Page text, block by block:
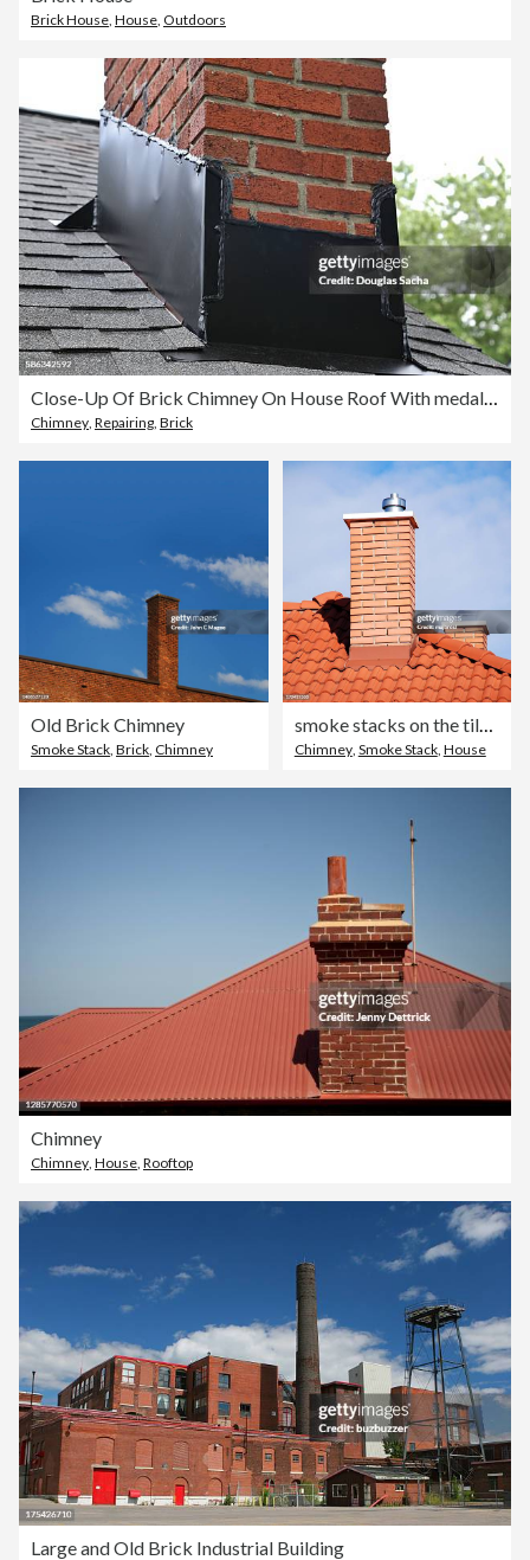
Brick House House Outdoors
Chimney Repairing Brick
Old Brick Chimney
Smoke Stack Brick Chimney
smoke stacks on the tiled roof
Chimney, Smoke Stack, House
Chimney
Chimney House Rooftop
Large and Old Brick Industrial Building